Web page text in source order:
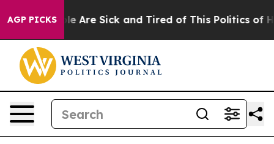
AGP PICKS
“People Are Sick and Tired of This Politics of